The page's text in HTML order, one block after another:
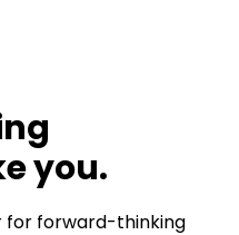
you.
for forward-thinking